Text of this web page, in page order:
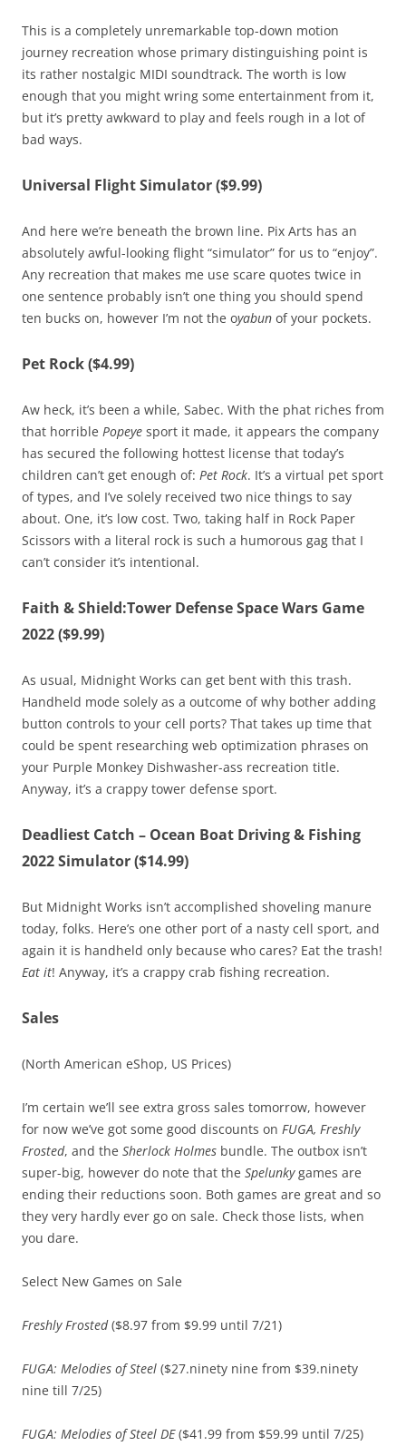
This is a completely unremarkable top-down motion
journey recreation whose primary distinguishing point is
its rather nostalgic MIDI soundtrack. The worth is low
enough that you might wring some entertainment from it,
but it’s pretty awkward to play and feels rough in a lot of
bad ways.
Universal Flight Simulator ($9.99)
And here we’re beneath the brown line. Pix Arts has an
absolutely awful-looking flight “simulator” for us to “enjoy”.
Any recreation that makes me use scare quotes twice in
one sentence probably isn’t one thing you should spend
ten bucks on, however I’m not the oyabun of your pockets.
Pet Rock ($4.99)
Aw heck, it’s been a while, Sabec. With the phat riches from
that horrible Popeye sport it made, it appears the company
has secured the following hottest license that today’s
children can’t get enough of: Pet Rock. It’s a virtual pet sport
of types, and I’ve solely received two nice things to say
about. One, it’s low cost. Two, taking half in Rock Paper
Scissors with a literal rock is such a humorous gag that I
can’t consider it’s intentional.
Faith & Shield:Tower Defense Space Wars Game
2022 ($9.99)
As usual, Midnight Works can get bent with this trash.
Handheld mode solely as a outcome of why bother adding
button controls to your cell ports? That takes up time that
could be spent researching web optimization phrases on
your Purple Monkey Dishwasher-ass recreation title.
Anyway, it’s a crappy tower defense sport.
Deadliest Catch – Ocean Boat Driving & Fishing
2022 Simulator ($14.99)
But Midnight Works isn’t accomplished shoveling manure
today, folks. Here’s one other port of a nasty cell sport, and
again it is handheld only because who cares? Eat the trash!
Eat it! Anyway, it’s a crappy crab fishing recreation.
Sales
(North American eShop, US Prices)
I’m certain we’ll see extra gross sales tomorrow, however
for now we’ve got some good discounts on FUGA, Freshly
Frosted, and the Sherlock Holmes bundle. The outbox isn’t
super-big, however do note that the Spelunkygames are
ending their reductions soon. Both games are great and so
they very hardly ever go on sale. Check those lists, when
you dare.
Select New Games on Sale
Freshly Frosted($8.97 from $9.99 until 7/21)
FUGA: Melodies of Steel ($27.ninety nine from $39.ninety
nine till 7/25)
FUGA: Melodies of Steel DE($41.99 from $59.99 until 7/25)